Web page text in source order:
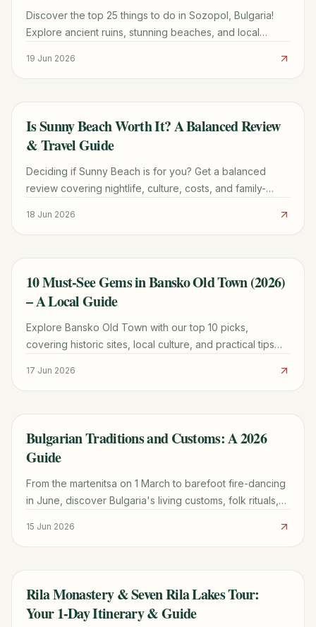
Discover the top 25 things to do in Sozopol, Bulgaria!
Explore ancient ruins, stunning beaches, and local
19 Jun 2026
TRAVEL GUIDE
Is Sunny Beach Worth It? A Balanced Review
& Travel Guide
Deciding if Sunny Beach is for you? Get a balanced
review covering nightlife, culture, costs, and family-
18 Jun 2026
TRAVEL GUIDE
10 Must-See Gems in Bansko Old Town (2026)
– A Local Guide
Explore Bansko Old Town with our top 10 picks,
covering historic sites, local culture, and practical tips
17 Jun 2026
TRAVEL GUIDE
Bulgarian Traditions and Customs: A 2026
Guide
From the martenitsa on 1 March to barefoot fire-dancing
in June, discover Bulgaria's living customs, folk rituals,
15 Jun 2026
TRAVEL GUIDE
Rila Monastery & Seven Rila Lakes Tour:
Your 1-Day Itinerary & Guide